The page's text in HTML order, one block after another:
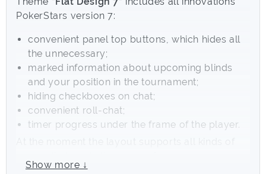
PokerStars version 7:
convenient panel top buttons, which hides all
the unnecessary;
marked information about upcoming blinds
and your position in the tournament;
hiding checkboxes on chat;
convenient roll-chat;
timer progress under the frame of the player.
Show more ↓